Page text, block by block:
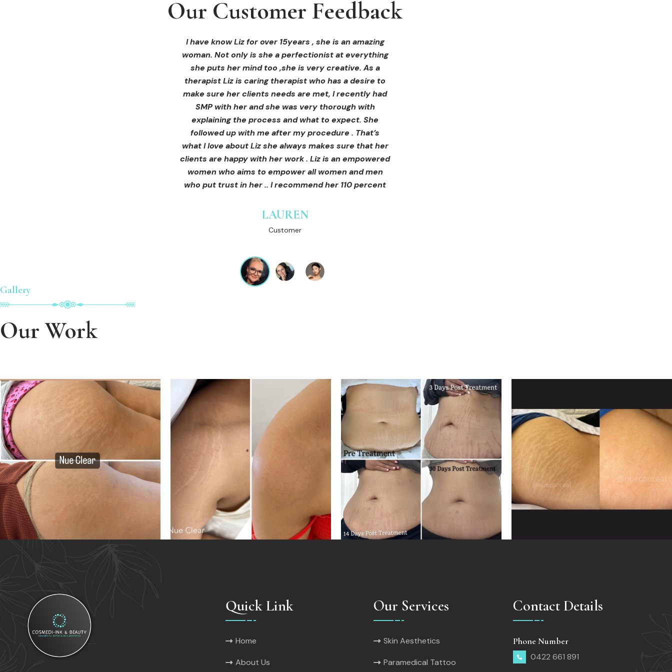
Our Customer Feedback
I have know Liz for over 15years , she is an amazing
woman. Not only is she a perfectionist at everything
she puts her mind too ,she is very creative. As a
therapist Liz is caring therapist who has a desire to
make sure her clients needs are met, I recently had
SMP with her and she was very thorough with
explaining the process and what to expect. She
followed up with me after my procedure . That’s
what I love about Liz she always makes sure that her
clients are happy with her work . Liz is an empowered
women who aims to empower all women and men
who put trust in her .. I recommend her 110 percent
LAUREN
Customer
Our Customer Feedback
I received hi-fu treatment from Liz and not only was I
blown away by her knowledge, but I was out
immediately at ease from the moment I booked in.
Liz explained so clearly what I was going to be
receiving in the treatment and how to both prepare
for the treatment and how to care for myself
afterwards. I felt safe and comfortable and so
informed. I cannot wait to book in for more
treatments and continue investing into myself with
Liz.
GINNY
Our Customer Feedback
I had an areola correction tattoo done at Cosmedi-
ink Beauty, and it's amazing. The technician was so
professional, and the tattoo looks so natural. Thank
you!
OLIVIA B.
Gallery
Our Work
Quick Link
Home
About Us
Our Services
Skin Aesthetics
Paramedical Tattoo
Contact Details
Phone Number
0422 661 891